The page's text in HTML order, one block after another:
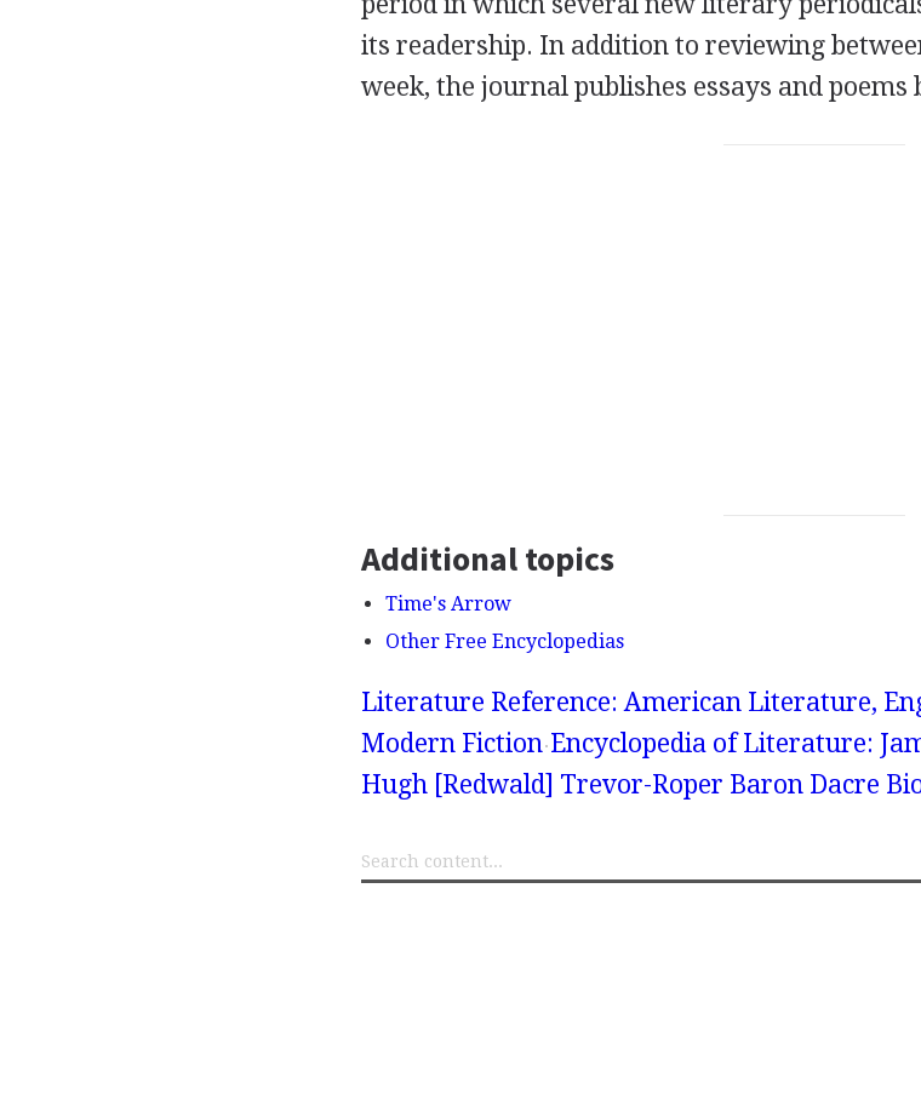
its readership. In addition to reviewing
week, the journal publishes essays and poems
Additional topics
Time's Arrow
Other Free Encyclopedias
Literature Reference: American Literature,
Modern Fiction Encyclopedia of Literature:
Hugh [Redwald] Trevor-Roper Baron Dacre